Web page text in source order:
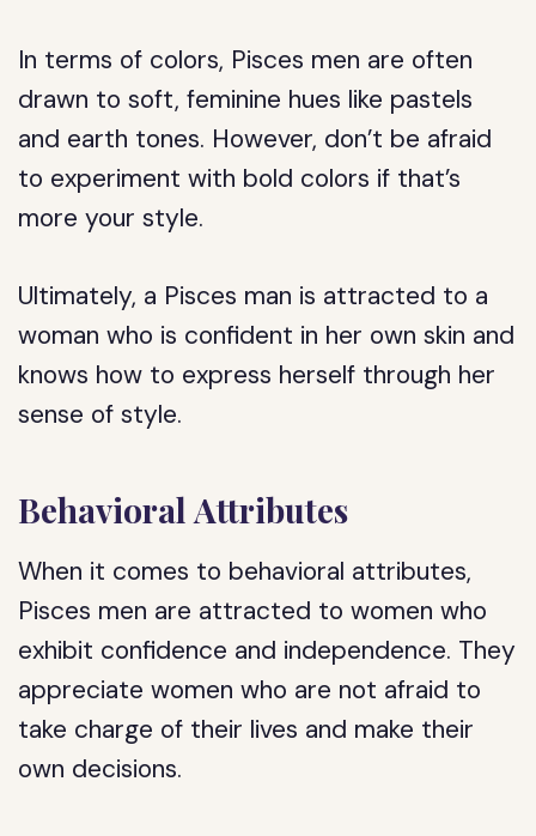
In terms of colors, Pisces men are often
drawn to soft, feminine hues like pastels
and earth tones. However, don’t be afraid
to experiment with bold colors if that’s
more your style.
Ultimately, a Pisces man is attracted to a
woman who is confident in her own skin and
knows how to express herself through her
sense of style.
Behavioral Attributes
When it comes to behavioral attributes,
Pisces men are attracted to women who
exhibit confidence and independence. They
appreciate women who are not afraid to
take charge of their lives and make their
own decisions.